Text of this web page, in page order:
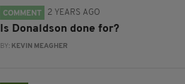
COMMENT 2 YEARS AGO
Is Donaldson done for?
BY: KEVIN MEAGHER